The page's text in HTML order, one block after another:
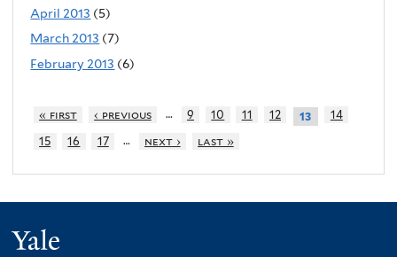
April 2013 (5)
March 2013 (7)
February 2013 (6)
« first ‹ previous … 9 10 11 12 13
14
15
16 17 … next › last »